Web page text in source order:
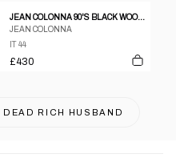
JEAN COLONNA 90'S BLACK WOOL SLIP DRESS WITH DEEP BACK SLIT AND VISIBLE LINING
JEAN COLONNA
IT 44
£430
DEAD RICH HUSBAND